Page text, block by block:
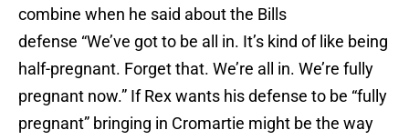
combine when he said about the Bills
defense “We’ve got to be all in. It’s kind of like being
half-pregnant. Forget that. We’re all in. We’re fully
pregnant now.” If Rex wants his defense to be “fully
pregnant” bringing in Cromartie might be the way